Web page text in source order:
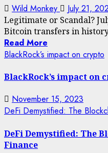
Wild Monkey July 21,
Legitimate or Scandal?
Bitcoin transfers in
Read More
BlackRock’s impact on crypto
BlackRock’s impact on
November 15, 2023
DeFi Demystified: The
DeFi Demystified: The
Finance